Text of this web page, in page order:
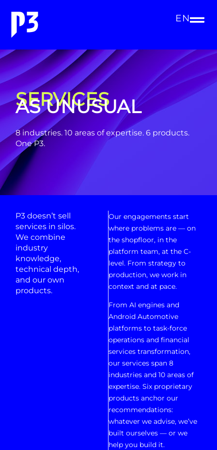
EN
SERVICES
AS UNUSUAL
8 industries. 10 areas of expertise. 6 products.
One P3.
P3 doesn’t sell
services in silos.
We combine
industry
knowledge,
technical depth,
and our own
products.
Our engagements start
where problems are — on
the shopfloor, in the
platform team, at the C-
level. From strategy to
production, we work in
context and at pace.
From AI engines and
Android Automotive
platforms to task-force
operations and financial
services transformation,
our services span 8
industries and 10 areas of
expertise. Six proprietary
products anchor our
recommendations:
whatever we advise, we’ve
built ourselves — or we
help you build it.